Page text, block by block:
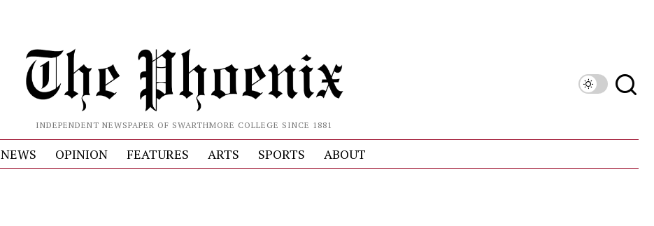
INDEPENDENT NEWSPAPER OF SWARTHMORE COLLEGE SINCE 1881
NEWS OPINION FEATURES ARTS SPORTS ABOUT